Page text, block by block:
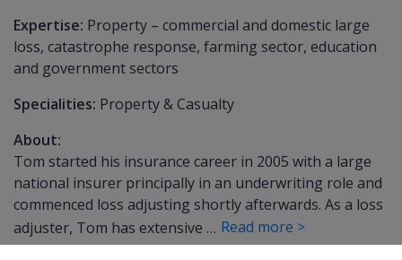
Expertise: Property – commercial and domestic large
loss, catastrophe response, farming sector, education
and government sectors
Specialities: Property & Casualty
About:
Tom started his insurance career in 2005 with a large
national insurer principally in an underwriting role and
commenced loss adjusting shortly afterwards. As a loss
adjuster, Tom has extensive … Read more >